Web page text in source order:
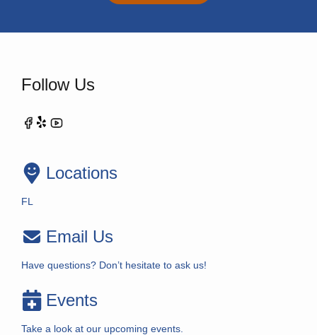
Follow Us
Locations
FL
Email Us
Have questions? Don’t hesitate to ask us!
Events
Take a look at our upcoming events.